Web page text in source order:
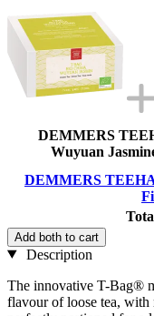
DEMMERS
Wuyuan
DEMMERS
Add both to cart
Description
The innovative T-Bag®
flavour of loose tea, with